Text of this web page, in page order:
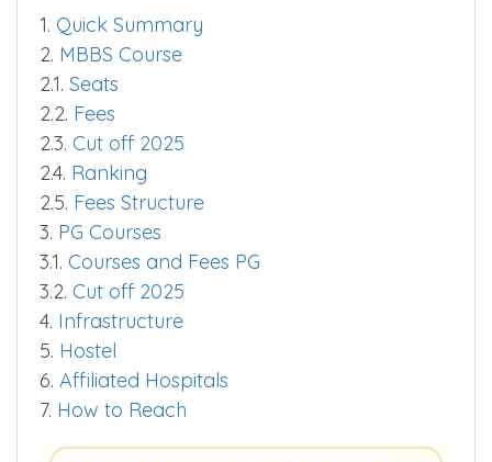
1. Quick Summary
2. MBBS Course
2.1. Seats
2.2. Fees
2.3. Cut off 2025
2.4. Ranking
2.5. Fees Structure
3. PG Courses
3.1. Courses and Fees PG
3.2. Cut off 2025
4. Infrastructure
5. Hostel
6. Affiliated Hospitals
7. How to Reach